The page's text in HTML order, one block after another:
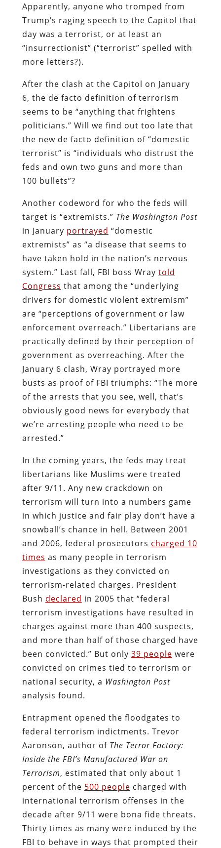
Apparently, anyone who tromped from
Trump’s raging speech to the Capitol that
day was a terrorist, or at least an
“insurrectionist” (“terrorist” spelled with
more letters?).
After the clash at the Capitol on January
6, the de facto definition of terrorism
seems to be “anything that frightens
politicians.” Will we find out too late that
the new de facto definition of “domestic
terrorist” is “individuals who distrust the
feds and own two guns and more than
100 bullets”?
Another codeword for who the feds will
target is “extremists.” The Washington Post
in January portrayed “domestic
extremists” as “a disease that seems to
have taken hold in the nation’s nervous
system.” Last fall, FBI boss Wray told
Congress that among the “underlying
drivers for domestic violent extremism”
are “perceptions of government or law
enforcement overreach.” Libertarians are
practically defined by their perception of
government as overreaching. After the
January 6 clash, Wray portrayed more
busts as proof of FBI triumphs: “The more
of the arrests that you see, well, that’s
obviously good news for everybody that
we’re arresting people who need to be
arrested.”
In the coming years, the feds may treat
libertarians like Muslims were treated
after 9/11. Any new crackdown on
terrorism will turn into a numbers game
in which justice and fair play don’t have a
snowball’s chance in hell. Between 2001
and 2006, federal prosecutors charged 10
times as many people in terrorism
investigations as they convicted on
terrorism-related charges. President
Bush declared in 2005 that “federal
terrorism investigations have resulted in
charges against more than 400 suspects,
and more than half of those charged have
been convicted.” But only 39 people were
convicted on crimes tied to terrorism or
national security, a Washington Post
analysis found.
Entrapment opened the floodgates to
federal terrorism indictments. Trevor
Aaronson, author ofThe Terror Factory:
Inside the FBI’s Manufactured War on
Terrorism, estimated that only about 1
percent of the 500 people charged with
international terrorism offenses in the
decade after 9/11 were bona fide threats.
Thirty times as many were induced by the
FBI to behave in ways that prompted their